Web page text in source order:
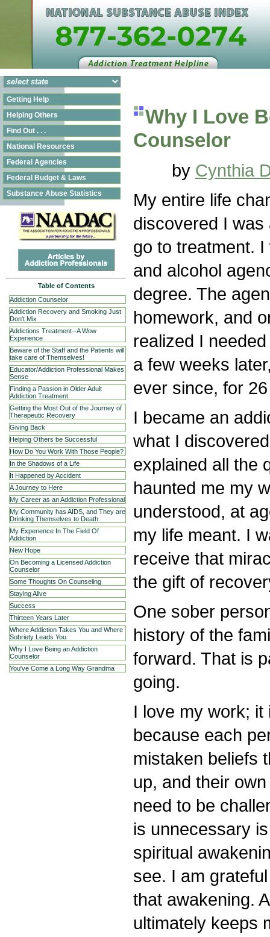
Getting Help
Helping Others
Find Out . . .
National Resources
Federal Agencies
Federal Budget & Laws
Substance Abuse Statistics
Table of Contents
Addiction Counselor
Addiction Recovery and Smoking Just
Don't Mix
Addictions Treatment--A Wow
Experience
Beware of the Staff and the Patients will
take care of Themselves!
Educator/Addiction Professional Makes
Sense
Finding a Passion in Older Adult
Addiction Treatment
Getting the Most Out of the Journey of
Therapeutic Recovery
Giving Back
Helping Others be Successful
How Do You Work With Those People?
In the Shadows of a Life
It Happened by Accident
A Journey to Here
My Career as an Addiction Professional
My Community has AIDS, and They are
Drinking Themselves to Death
My Experience In The Field Of
Addiction
New Hope
On Becoming a Licensed Addiction
Counselor
Some Thoughts On Counseling
Staying Alive
Success
Thirteen Years Later
Where Addiction Takes You and Where
Sobriety Leads You
Why I Love Being an Addiction
Counselor
You've Come a Long Way Grandma
Why I Love
Counselor
by Cynthia
My entire life
discovered I
go to treatment.
and alcohol
degree. The
homework, and
realized I
a few weeks
ever since, for
I became an
what I
explained all the
haunted me my
understood, at
my life meant. I
receive that
the gift of
One sober
history of the
forward. That is
going.
I love my work;
because each
mistaken beliefs
up, and their
need to be
is unnecessary
spiritual
see. I am
that awakening.
ultimately keeps